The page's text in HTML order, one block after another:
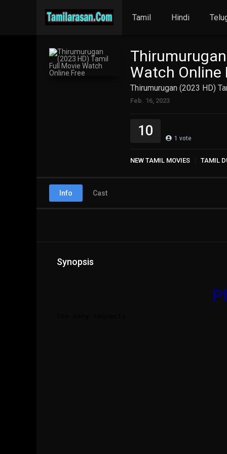
Tamil Hindi
Watch Online
Thirumurugan (2023 HD)
Feb. 16, 2023
10 1 vote
NEW TAMIL MOVIES TAMIL
Info Cast
Synopsis